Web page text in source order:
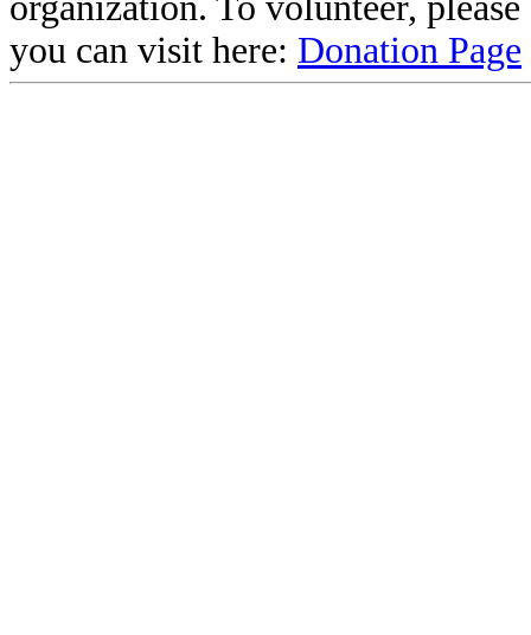
you can visit here: Donation Page